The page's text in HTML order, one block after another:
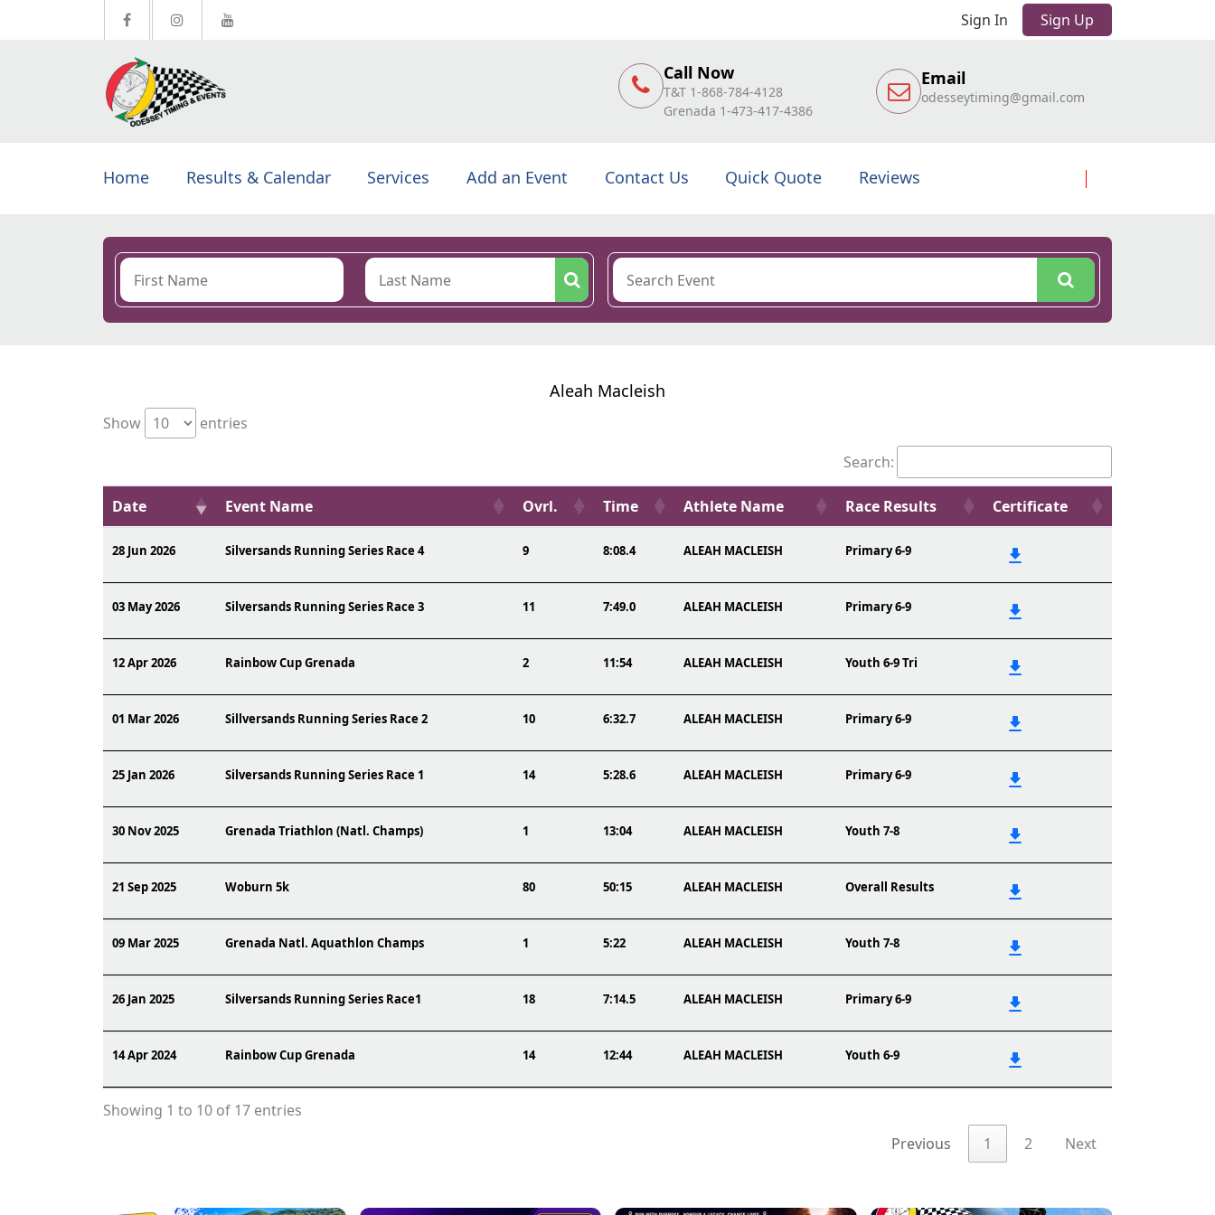
Sign In Sign Up
Call Now
T&T 1-868-784-4128
Grenada 1-473-417-4386
Email
odesseytiming@gmail.com
Home Results & Calendar Services Add an Event Contact Us Quick Quote Reviews
Aleah Macleish
Show
entries
Search:
Date Event Name Ovrl. Time Athlete Name Race Results Certificate
28 Jun 2026 Silversands Running Series Race 4 9 8:08.4 ALEAH MACLEISH Primary 6-9
03 May 2026 Silversands Running Series Race 3 11 7:49.0 ALEAH MACLEISH Primary 6-9
12 Apr 2026 Rainbow Cup Grenada 2 11:54 ALEAH MACLEISH Youth 6-9 Tri
01 Mar 2026 Sillversands Running Series Race 2 10 6:32.7 ALEAH MACLEISH Primary 6-9
25 Jan 2026 Silversands Running Series Race 1 14 5:28.6 ALEAH MACLEISH Primary 6-9
30 Nov 2025 Grenada Triathlon (Natl. Champs) 1 13:04 ALEAH MACLEISH Youth 7-8
21 Sep 2025 Woburn 5k 80 50:15 ALEAH MACLEISH Overall Results
09 Mar 2025 Grenada Natl. Aquathlon Champs 1 5:22 ALEAH MACLEISH Youth 7-8
26 Jan 2025 Silversands Running Series Race1 18 7:14.5 ALEAH MACLEISH Primary 6-9
14 Apr 2024 Rainbow Cup Grenada 14 12:44 ALEAH MACLEISH Youth 6-9
Showing 1 to 10 of 17 entries
Previous
1 2 Next